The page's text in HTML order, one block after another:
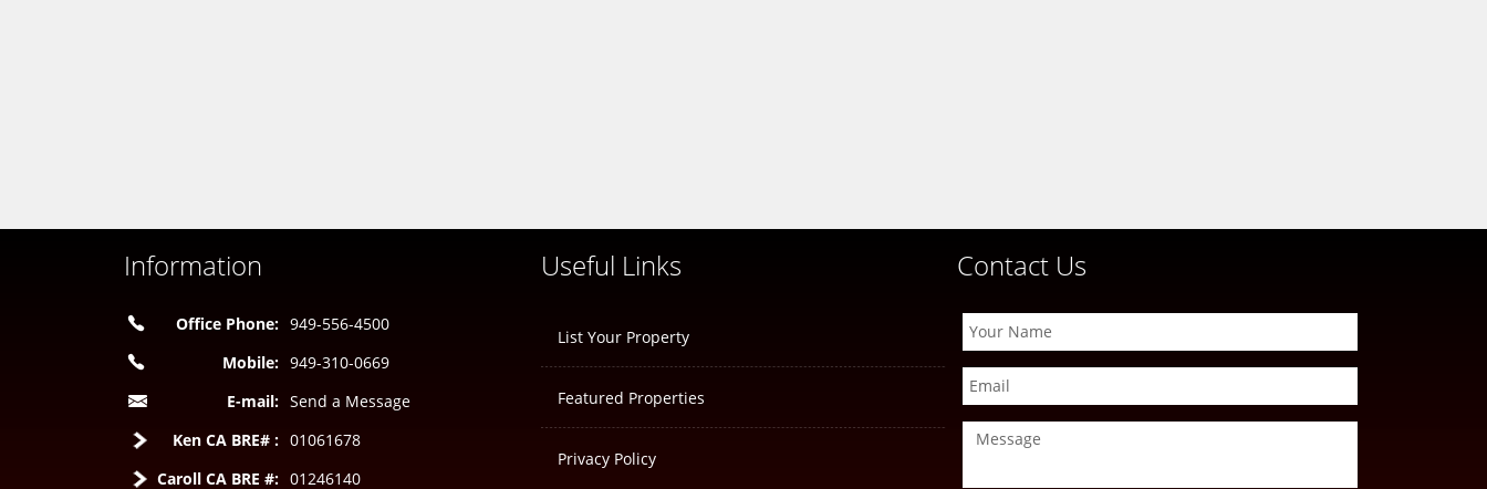
Information
Office Phone: 949-556-4500
Mobile: 949-310-0669
E-mail: Send a Message
Ken CA BRE# : 01061678
Caroll CA BRE #: 01246140
Useful Links
List Your Property
Featured Properties
Privacy Policy
Contact Us